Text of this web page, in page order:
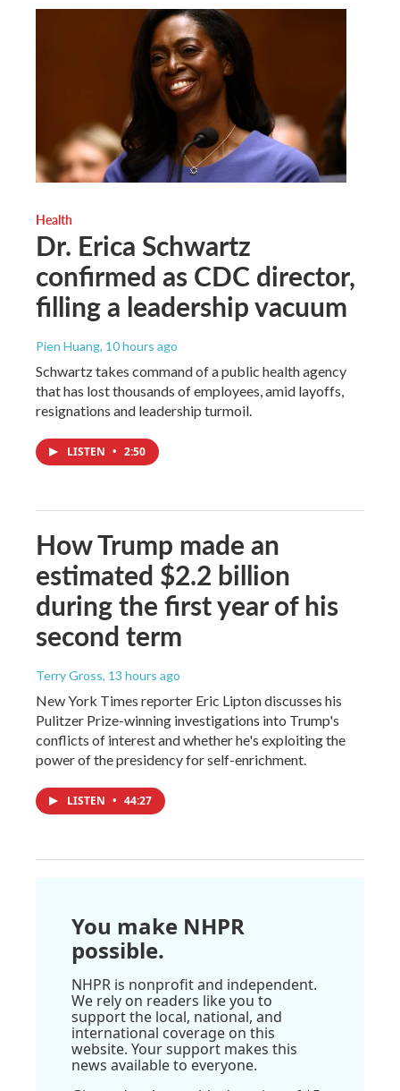
Health
Dr. Erica Schwartz
confirmed as CDC director,
filling a leadership vacuum
Pien Huang, 10 hours ago
Schwartz takes command of a public health agency
that has lost thousands of employees, amid layoffs,
resignations and leadership turmoil.
LISTEN • 2:50
How Trump made an
estimated $2.2 billion
during the first year of his
second term
Terry Gross, 13 hours ago
New York Times reporter Eric Lipton discusses his
Pulitzer Prize-winning investigations into Trump's
conflicts of interest and whether he's exploiting the
power of the presidency for self-enrichment.
LISTEN • 44:27
You make NHPR
possible.
NHPR is nonprofit and independent.
We rely on readers like you to
support the local, national, and
international coverage on this
website. Your support makes this
news available to everyone.